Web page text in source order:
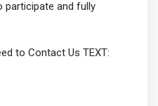
participate and fully
to Contact Us TEXT: